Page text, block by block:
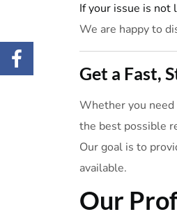
If your issue is not
We are happy to
Get a Fast,
Whether you need
the best possible
Our goal is to
available.
Our